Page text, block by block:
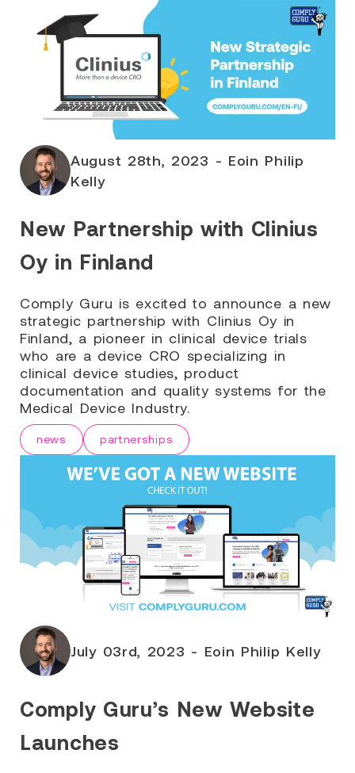
August 28th, 2023 - Eoin Philip
Kelly
New Partnership with Clinius
Oy in Finland
Comply Guru is excited to announce a new
strategic partnership with Clinius Oy in
Finland, a pioneer in clinical device trials
who are a device CRO specializing in
clinical device studies, product
documentation and quality systems for the
Medical Device Industry.
news partnerships
July 03rd, 2023 - Eoin Philip Kelly
Comply Guru’s New Website
Launches